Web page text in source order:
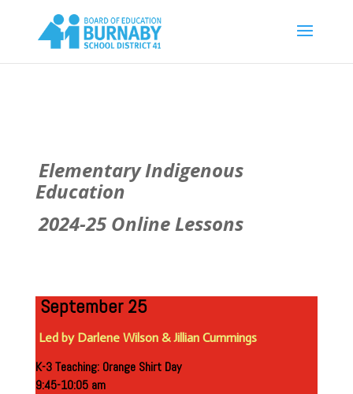
Elementary Indigenous
Education
2024-25 Online Lessons
September 25
Led by Darlene Wilson & Jillian Cummings
K-3 Teaching: Orange Shirt Day
9:45-10:05 am